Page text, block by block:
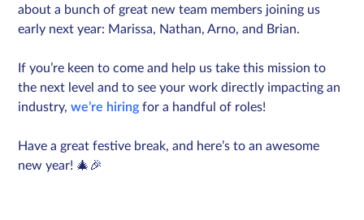
about a bunch of great new team members joining us
early next year: Marissa, Nathan, Arno, and Brian.
If you’re keen to come and help us take this mission to
the next level and to see your work directly impacting an
industry,we’re hiring for a handful of roles!
Have a great festive break, and here’s to an awesome
new year! 🎄🎉